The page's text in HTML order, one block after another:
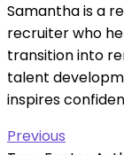
Samantha is a
recruiter who
transition into
talent
inspires
Post
Previous